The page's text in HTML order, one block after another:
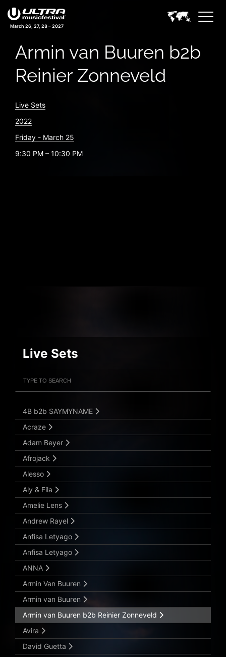
March 26, 27, 28 – 2027
Armin van Buuren b2b
Reinier Zonneveld
Live Sets
2022
Friday - March 25
9:30 PM – 10:30 PM
Live Sets
Submit Search
4B b2b SAYMYNAME
Acraze
Adam Beyer
Afrojack
Alesso
Aly & Fila
Amelie Lens
Andrew Rayel
Anfisa Letyago
Anfisa Letyago
ANNA
Armin Van Buuren
Armin van Buuren
Armin van Buuren b2b Reinier Zonneveld
Avira
David Guetta